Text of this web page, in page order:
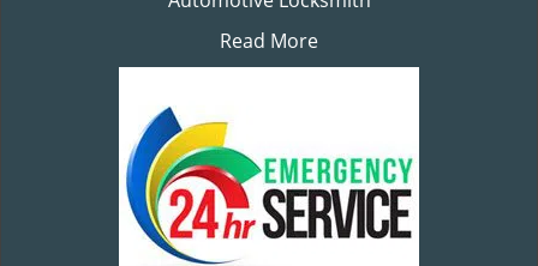
Read More